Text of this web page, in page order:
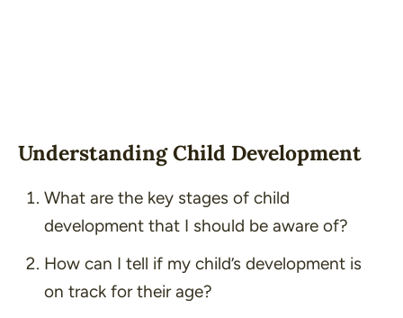
Understanding Child Development
What are the key stages of child
development that I should be aware of?
How can I tell if my child’s development is
on track for their age?